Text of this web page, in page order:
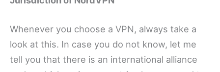
Whenever you choose a VPN, always take a
look at this. In case you do not know, let me
tell you that there is an international alliance